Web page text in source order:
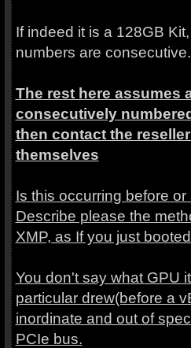
If indeed it is a 128GB
numbers are consecutive.
The rest here assumes
consecutively
then contact the
themselves
Is this occurring before
Describe please the
XMP, as If you just
You don't say what GPU
particular drew(before a
inordinate and out of
PCIe bus.